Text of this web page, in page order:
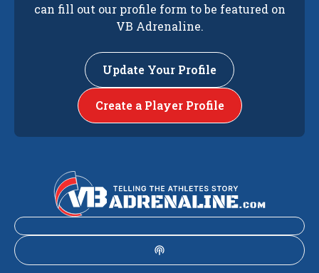
can fill out our profile form to be featured on
VB Adrenaline.
Update Your Profile
Create a Player Profile